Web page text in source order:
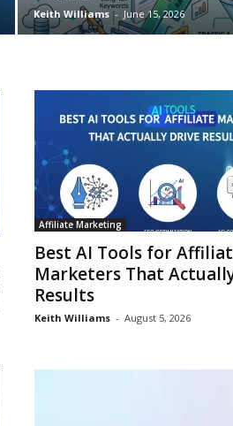
Keith Williams - June 15, 2026
Affiliate Marketing
Best AI Tools for
Marketers That
Results
Keith Williams - August 5, 2026